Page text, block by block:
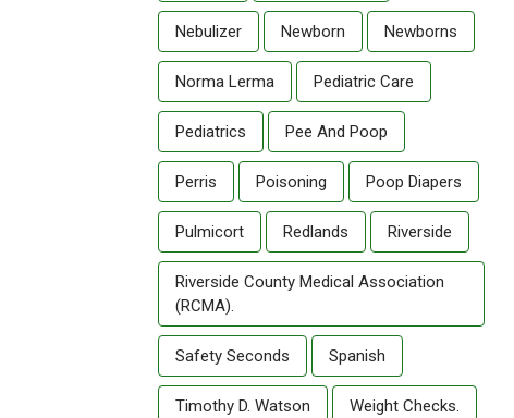
Nebulizer Newborn Newborns
Norma Lerma Pediatric Care
Pediatrics Pee And Poop
Perris Poisoning Poop Diapers
Pulmicort Redlands Riverside
Riverside County Medical Association
(RCMA).
Safety Seconds Spanish
Timothy D. Watson Weight Checks.